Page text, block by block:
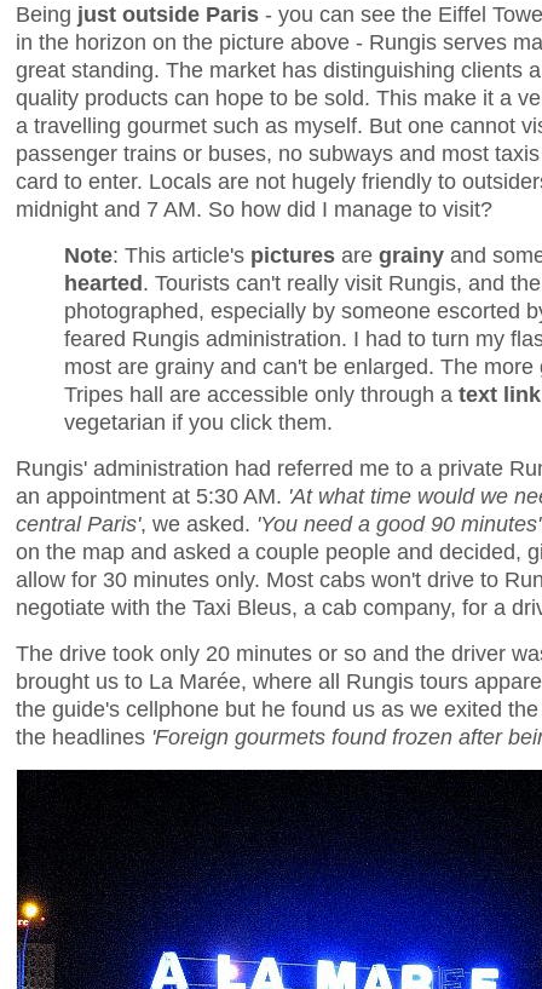
Being just outside Paris - you can see the Eiffel
in the horizon on the picture above - Rungis serves
great standing. The market has distinguishing clients
quality products can hope to be sold. This make it a
a travelling gourmet such as myself. But one cannot
passenger trains or buses, no subways and most
card to enter. Locals are not hugely friendly to
midnight and 7 AM. So how did I manage to visit?
Note: This article's pictures are grainy and
hearted. Tourists can't really visit Rungis, and
photographed, especially by someone escorted
feared Rungis administration. I had to turn my
most are grainy and can't be enlarged. The more
Tripes hall are accessible only through a text link
vegetarian if you click them.
Rungis' administration had referred me to a private
an appointment at 5:30 AM. 'At what time would we
central Paris', we asked. 'You need a good 90 minutes'
on the map and asked a couple people and decided,
allow for 30 minutes only. Most cabs won't drive to
negotiate with the Taxi Bleus, a cab company, for a
The drive took only 20 minutes or so and the driver
brought us to La Marée, where all Rungis tours
the guide's cellphone but he found us as we exited
the headlines 'Foreign gourmets found frozen after